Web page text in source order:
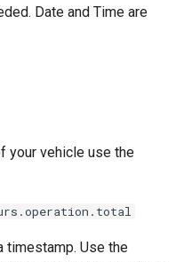
Date and Time are
your vehicle use the
timestamp. Use the